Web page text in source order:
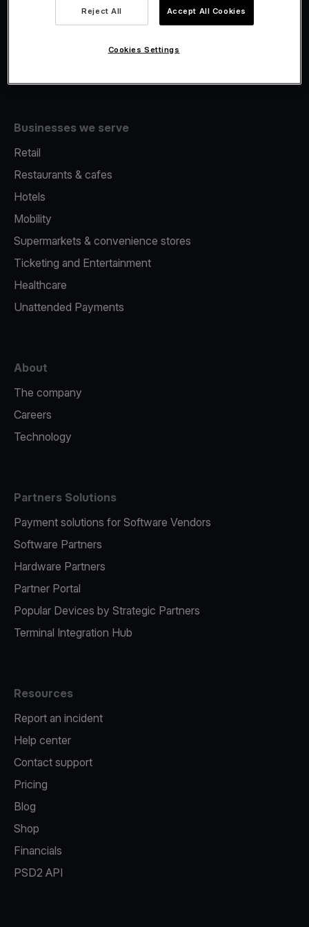
Fiscalisation
Businesses we serve
Retail
Restaurants & cafes
Hotels
Mobility
Supermarkets & convenience stores
Ticketing and Entertainment
Healthcare
Unattended Payments
About
The company
Careers
Technology
Partners Solutions
Payment solutions for Software Vendors
Software Partners
Hardware Partners
Partner Portal
Popular Devices by Strategic Partners
Terminal Integration Hub
Resources
Report an incident
Help center
Contact support
Pricing
Blog
Shop
Financials
PSD2 API
Reject All Accept All Cookies
Cookies Settings